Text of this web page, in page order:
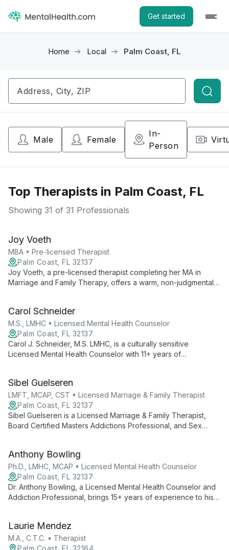
Get started
Home Local Palm Coast, FL
Male Female
In-
Person
Top Therapists in Palm Coast, FL
Showing 31 of 31 Professionals
Joy Voeth
MBA • Pre-licensed Therapist
Palm Coast, FL 32137
Joy Voeth, a pre-licensed therapist completing her MA in
Marriage and Family Therapy, offers a warm, non-judgmental
research-supported approaches to empower clients in their
personal growth journey.
Carol Schneider
M.S., LMHC • Licensed Mental Health Counselor
Palm Coast, FL 32137
Carol J. Schneider, M.S. LMHC, is a culturally sensitive
Licensed Mental Health Counselor with 11+ years of
prevention and trauma recovery.
Sibel Guelseren
LMFT, MCAP, CST • Licensed Marriage & Family Therapist
Palm Coast, FL 32137
Sibel Guelseren is a Licensed Marriage & Family Therapist,
Board Certified Masters Addictions Professional, and Sex
Anthony Bowling
Ph.D., LMHC, MCAP • Licensed Mental Health Counselor
Palm Coast, FL 32137
Dr. Anthony Bowling, a Licensed Mental Health Counselor and
Addiction Professional, brings 15+ years of experience to his
fulfilling lives.
Laurie Mendez
M.A., C.T.C. • Therapist
Palm Coast, FL 32164